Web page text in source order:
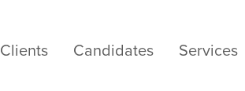
Clients Candidates Services